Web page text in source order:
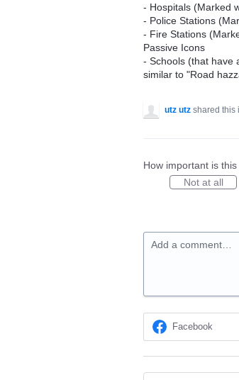
- Hospitals (Marked
- Police Stations
- Fire Stations
Passive Icons
- Schools (that have
similar to "Road
utz utz shared this
How important is
Not at all
Add a comment…
Facebook